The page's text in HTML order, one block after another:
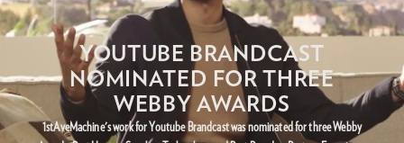
YOUTUBE BRANDCAST
NOMINATED FOR THREE
WEBBY AWARDS
1stAveMachine's work for Youtube Brandcast was nominated for three Webby